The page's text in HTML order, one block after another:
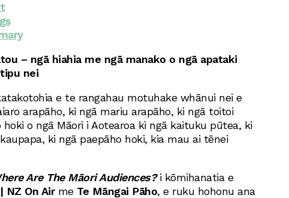
– ngā hiahia me ngā manako o ngā apataki
nei
e te rangahau motuhake whānui nei e
arapāho, ki ngā mariu arapāho, ki ngā toitoi
hoki o ngā Māori i Aotearoa ki ngā kaituku pūtea, ki
ki ngā paepāho hoki, kia mau ai tēnei
Are The Māori Audiences?i kōmihanatia e
NZ On Airme Te Māngai Pāho, e ruku hohonu ana